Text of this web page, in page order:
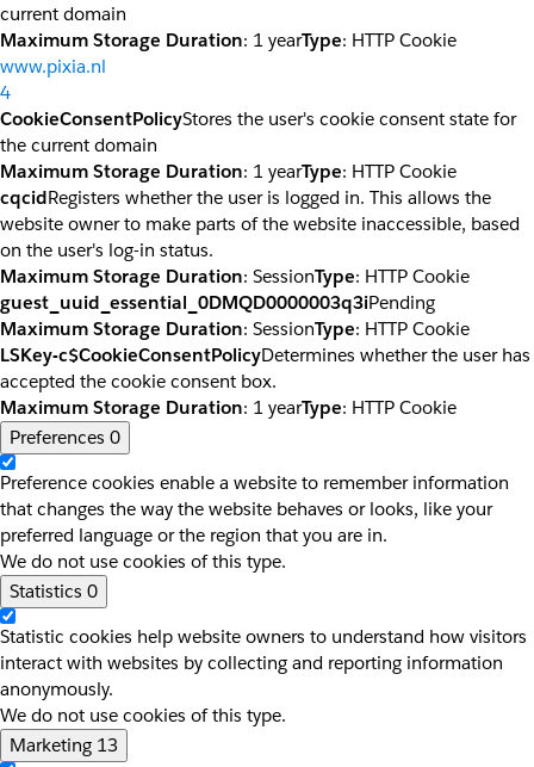
current domain
Maximum Storage Duration: 1 yearType: HTTP Cookie
www.pixia.nl
4
CookieConsentPolicyStores the user's cookie consent state for
the current domain
Maximum Storage Duration: 1 yearType: HTTP Cookie
cqcidRegisters whether the user is logged in. This allows the
website owner to make parts of the website inaccessible, based
on the user's log-in status.
Maximum Storage Duration: SessionType: HTTP Cookie
guest_uuid_essential_0DMQD0000003q3iPending
Maximum Storage Duration: SessionType: HTTP Cookie
LSKey-c$CookieConsentPolicyDetermines whether the user has
accepted the cookie consent box.
Maximum Storage Duration: 1 yearType: HTTP Cookie
Preferences 0
Preference cookies enable a website to remember information
that changes the way the website behaves or looks, like your
preferred language or the region that you are in.
We do not use cookies of this type.
Statistics 0
Statistic cookies help website owners to understand how visitors
interact with websites by collecting and reporting information
anonymously.
We do not use cookies of this type.
Marketing 13